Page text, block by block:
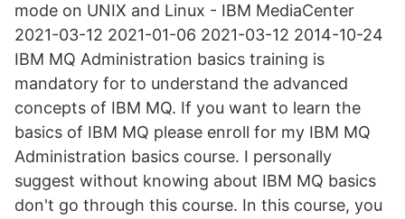
mode on UNIX and Linux - IBM MediaCenter
2021-03-12 2021-01-06 2021-03-12 2014-10-24
IBM MQ Administration basics training is
mandatory for to understand the advanced
concepts of IBM MQ. If you want to learn the
basics of IBM MQ please enroll for my IBM MQ
Administration basics course. I personally
suggest without knowing about IBM MQ basics
don't go through this course. In this course, you